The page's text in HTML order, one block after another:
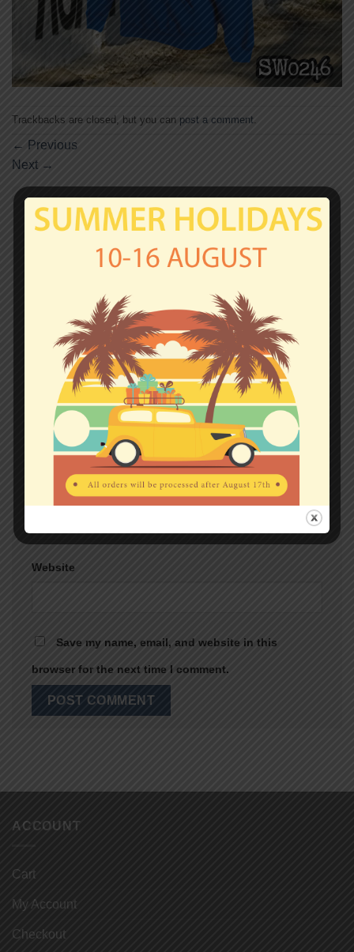
Trackbacks are closed, but you can post a comment
← Previous
Next →
Leave a Reply
fields are marked
Name
*
Website
Save my name, email, and website in this
browser for the next time I comment.
ACCOUNT
Cart
My Account
Checkout